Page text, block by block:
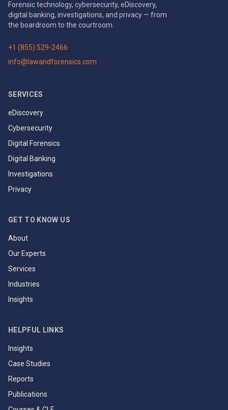
Forensic technology, cybersecurity, eDiscovery,
digital banking, investigations, and privacy — from
the boardroom to the courtroom.
+1 (855) 529-2466
info@lawandforensics.com
SERVICES
eDiscovery
Cybersecurity
Digital Forensics
Digital Banking
Investigations
Privacy
GET TO KNOW US
About
Our Experts
Services
Industries
Insights
HELPFUL LINKS
Insights
Case Studies
Reports
Publications